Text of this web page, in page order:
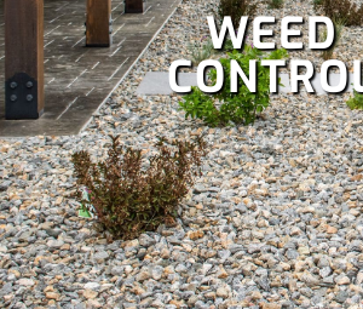
A well-maintained lawn boosts curb
enjoy more time outdoors, but it’s a
weekends with our comprehensive
which include:Fertilization,Lawn
WEED